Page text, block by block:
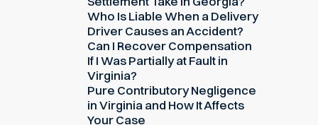
Who Is Liable When a Delivery
Driver Causes an Accident?
Can I Recover Compensation
If I Was Partially at Fault in
Virginia?
Pure Contributory Negligence
in Virginia and How It Affects
Your Case